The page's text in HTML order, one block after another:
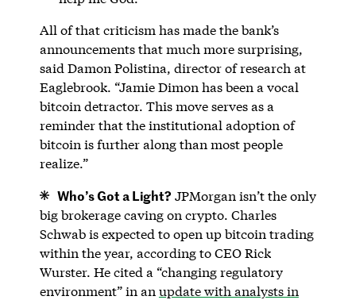
All of that criticism has made the bank’s
announcements that much more surprising,
said Damon Polistina, director of research at
Eaglebrook. “Jamie Dimon has been a vocal
bitcoin detractor. This move serves as a
reminder that the institutional adoption of
bitcoin is further along than most people
realize.”
Who’s Got a Light? JPMorgan isn’t the only
big brokerage caving on crypto. Charles
Schwab is expected to open up bitcoin trading
within the year, according to CEO Rick
Wurster. He cited a “changing regulatory
environment” in an update with analysts in